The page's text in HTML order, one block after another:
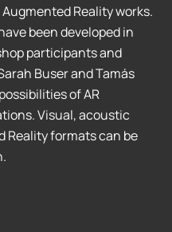
Reality works.
been developed in
participants and
Buser and Tamás
of AR
Visual, acoustic
Reality formats can be